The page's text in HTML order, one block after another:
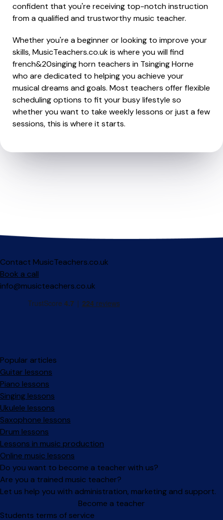
confident that you're receiving top-notch instruction
from a qualified and trustworthy music teacher.
Whether you're a beginner or looking to improve your
skills, MusicTeachers.co.uk is where you will find
french&20singing horn teachers in Tsinging Horne
who are dedicated to helping you achieve your
musical dreams and goals. Most teachers offer flexible
scheduling options to fit your busy lifestyle so
whether you want to take weekly lessons or just a few
sessions, this is where it starts.
Contact MusicTeachers.co.uk
Book a call
info@musicteachers.co.uk
Popular articles
Guitar lessons
Piano lessons
Singing lessons
Ukulele lessons
Saxophone lessons
Drum lessons
Lessons in music production
Online music lessons
Do you want to become a teacher with us?
Are you a trained music teacher?
Let us help you with administration, marketing and support.
Become a teacher
Facebook
Instagram
Students terms of service